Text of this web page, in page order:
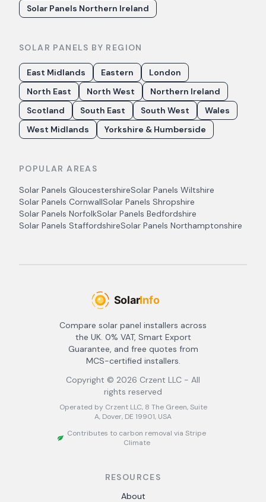
Solar Panels Northern Ireland
SOLAR PANELS BY REGION
East Midlands Eastern
London
North East
North West
Northern Ireland
Scotland
South East South West
Wales
West Midlands
Yorkshire & Humberside
POPULAR AREAS
Solar Panels GloucestershireSolar Panels Wiltshire
Solar Panels CornwallSolar Panels Shropshire
Solar Panels NorfolkSolar Panels Bedfordshire
Solar Panels StaffordshireSolar Panels Northamptonshire
Compare solar panel installers across
the UK. 0% VAT, Smart Export
Guarantee, and free quotes from
MCS-certified installers.
Copyright © 2026 Crzent LLC - All
rights reserved
Operated by Crzent LLC, 8 The Green, Suite
A, Dover, DE 19901, USA
Contributes to carbon removal via Stripe
Climate
RESOURCES
About